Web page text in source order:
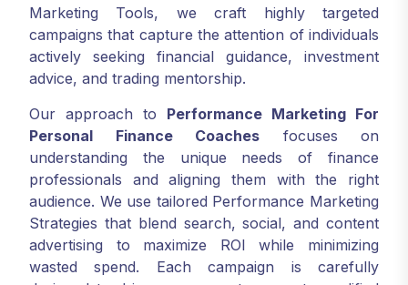
Marketing Tools, we craft highly targeted
campaigns that capture the attention of individuals
actively seeking financial guidance, investment
advice, and trading mentorship.
Our approach to Performance Marketing For
Personal Finance Coaches focuses on
understanding the unique needs of finance
professionals and aligning them with the right
audience. We use tailored Performance Marketing
Strategies that blend search, social, and content
advertising to maximize ROI while minimizing
wasted spend. Each campaign is carefully